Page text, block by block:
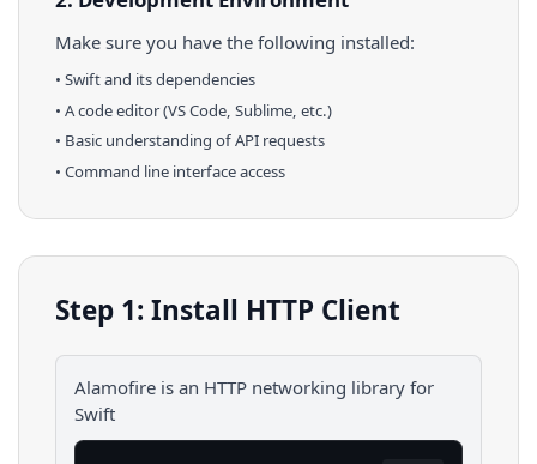
Make sure you have the following installed:
• Swiftand its dependencies
• A code editor (VS Code, Sublime, etc.)
• Basic understanding of API requests
• Command line interface access
Step 1: Install HTTP Client
Alamofire is an HTTP networking library for
Swift